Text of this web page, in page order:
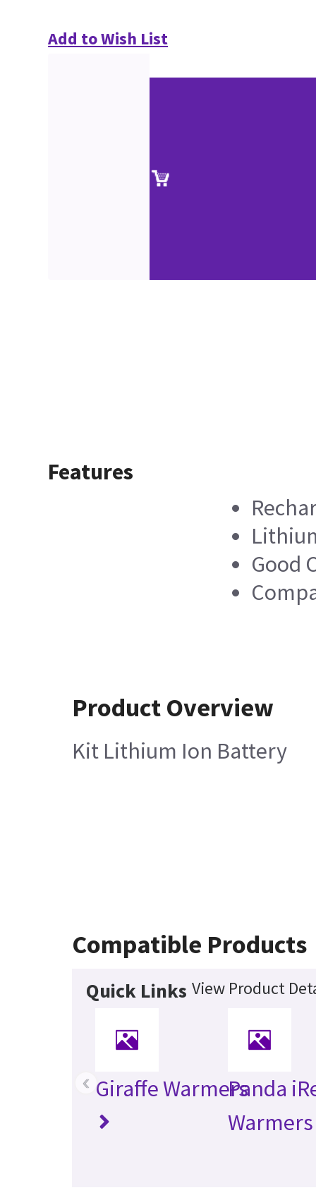
Add to Wish List
Features
Good
Product Overview
Kit Lithium Ion Battery
Compatible Products
Quick Links View Product
Giraffe WarmersPanda
Warmers
‹